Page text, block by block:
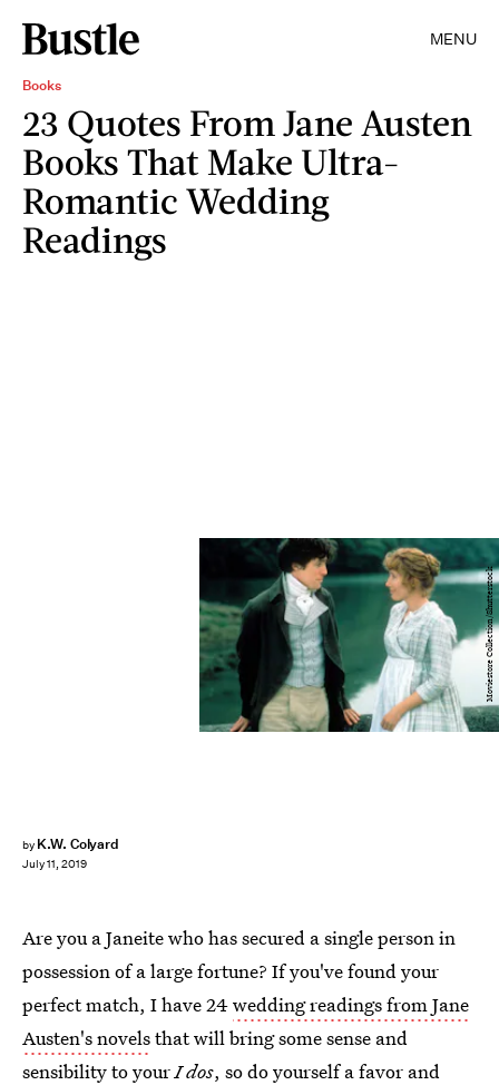
MENU
Books
23 Quotes From Jane Austen
Books That Make Ultra-
Romantic Wedding
Readings
by K.W. Colyard
July 11, 2019
Moviestore Collection/Shutterstock
Are you a Janeite who has secured a single person in
possession of a large fortune? If you've found your
perfect match, I have 24wedding readings from Jane
Austen's novelsthat will bring some sense and
sensibility to yourI dos, so do yourself a favor and